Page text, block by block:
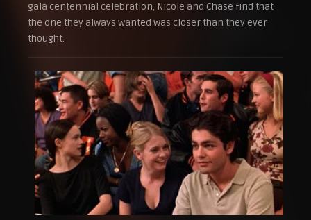
gala centennial celebration, Nicole and Chase find that
the one they always wanted was closer than they ever
thought.